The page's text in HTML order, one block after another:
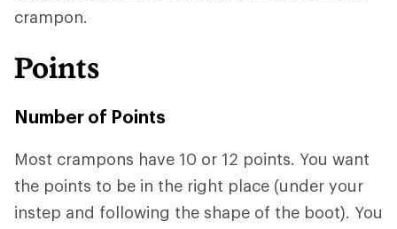
crampon.
Points
Number of Points
Most crampons have 10 or 12 points. You want
the points to be in the right place (under your
instep and following the shape of the boot). You